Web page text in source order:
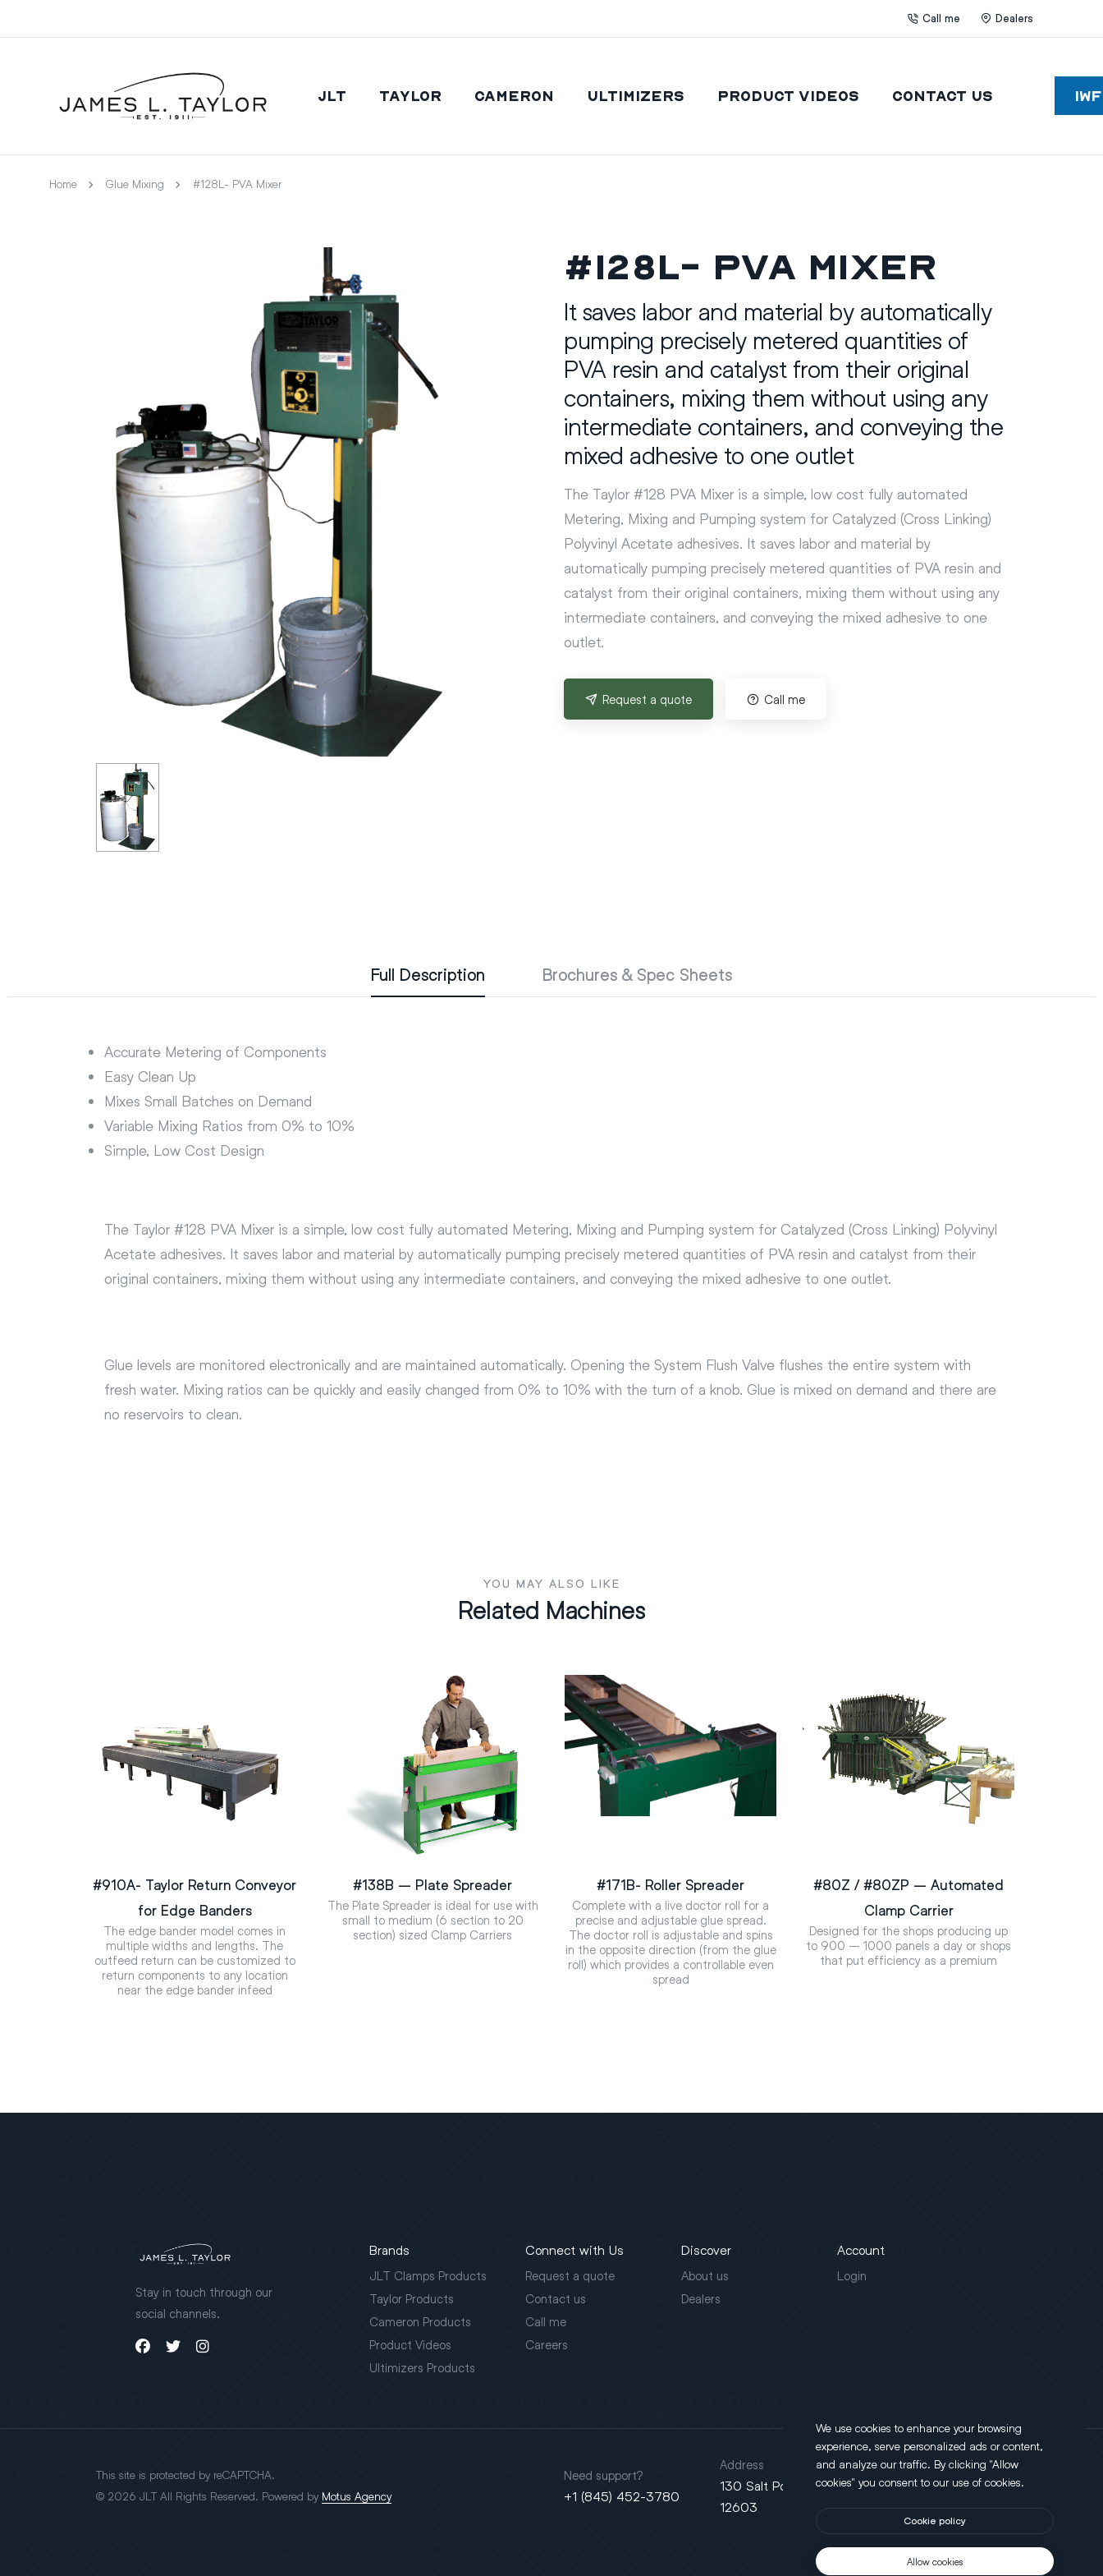
Call me Dealers
JLT Taylor Cameron Ultimizers Product Videos Contact Us
Home Glue Mixing #128L- PVA Mixer
#128L- PVA Mixer
It saves labor and material by automatically
pumping precisely metered quantities of
PVA resin and catalyst from their original
containers, mixing them without using any
intermediate containers, and conveying the
mixed adhesive to one outlet
The Taylor #128 PVA Mixer is a simple, low cost fully automated
Metering, Mixing and Pumping system for Catalyzed (Cross Linking)
Polyvinyl Acetate adhesives. It saves labor and material by
automatically pumping precisely metered quantities of PVA resin and
catalyst from their original containers, mixing them without using any
intermediate containers, and conveying the mixed adhesive to one
outlet.
Request a quote Call me
Full Description Brochures & Spec Sheets
Accurate Metering of Components
Easy Clean Up
Mixes Small Batches on Demand
Variable Mixing Ratios from 0% to 10%
Simple, Low Cost Design
The Taylor #128 PVA Mixer is a simple, low cost fully automated Metering, Mixing and Pumping system for Catalyzed (Cross Linking) Polyvinyl
Acetate adhesives. It saves labor and material by automatically pumping precisely metered quantities of PVA resin and catalyst from their
original containers, mixing them without using any intermediate containers, and conveying the mixed adhesive to one outlet.
Glue levels are monitored electronically and are maintained automatically. Opening the System Flush Valve flushes the entire system with
fresh water. Mixing ratios can be quickly and easily changed from 0% to 10% with the turn of a knob. Glue is mixed on demand and there are
no reservoirs to clean.
YOU MAY ALSO LIKE
Related Machines
#910A- Taylor Return Conveyor
for Edge Banders
The edge bander model comes in
multiple widths and lengths. The
outfeed return can be customized to
return components to any location
near the edge bander infeed
#138B – Plate Spreader
The Plate Spreader is ideal for use with
small to medium (6 section to 20
section) sized Clamp Carriers
#171B- Roller Spreader
Complete with a live doctor roll for a
precise and adjustable glue spread.
The doctor roll is adjustable and spins
in the opposite direction (from the glue
roll) which provides a controllable even
spread
#80Z / #80ZP – Automated
Clamp Carrier
Designed for the shops producing up
to 900 – 1000 panels a day or shops
that put efficiency as a premium
Stay in touch through our
social channels.
Brands
JLT Clamps Products
Taylor Products
Cameron Products
Product Videos
Ultimizers Products
Connect with Us
Request a quote
Contact us
Call me
Careers
Discover
About us
Dealers
Account
Login
This site is protected by reCAPTCHA.
© 2026 JLT All Rights Reserved. Powered by Motus Agency
Need support?
+1 (845) 452-3780
Address
130 Salt Point Turnpike, Poughkeepsie, NY
12603
We use cookies to enhance your browsing
experience, serve personalized ads or content,
and analyze our traffic. By clicking "Allow
cookies" you consent to our use of cookies.
Cookie policy
Allow cookies